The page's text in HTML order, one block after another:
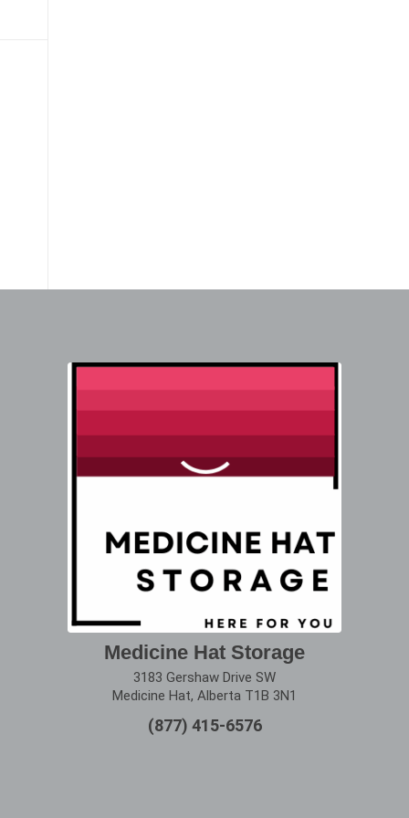
Medicine Hat Storage
3183 Gershaw Drive SW
Medicine Hat, Alberta T1B 3N1
(877) 415-6576